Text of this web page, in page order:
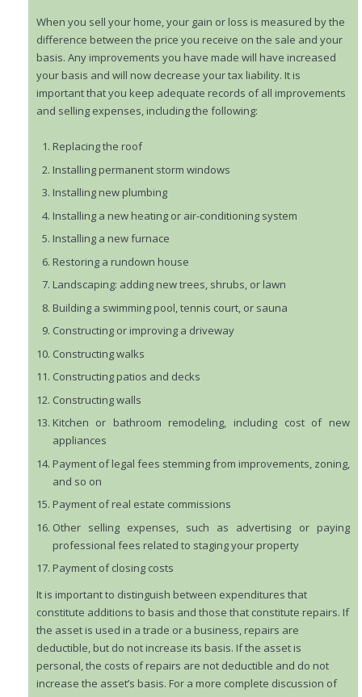
When you sell your home, your gain or loss is measured by the
difference between the price you receive on the sale and your
basis. Any improvements you have made will have increased
your basis and will now decrease your tax liability. It is
important that you keep adequate records of all improvements
and selling expenses, including the following:
Replacing the roof
Installing permanent storm windows
Installing new plumbing
Installing a new heating or air-conditioning system
Installing a new furnace
Restoring a rundown house
Landscaping: adding new trees, shrubs, or lawn
Building a swimming pool, tennis court, or sauna
Constructing or improving a driveway
Constructing walks
Constructing patios and decks
Constructing walls
Kitchen or bathroom remodeling, including cost of new
appliances
Payment of legal fees stemming from improvements, zoning,
and so on
Payment of real estate commissions
Other selling expenses, such as advertising or paying
professional fees related to staging your property
Payment of closing costs
It is important to distinguish between expenditures that
constitute additions to basis and those that constitute repairs. If
the asset is used in a trade or a business, repairs are
deductible, but do not increase its basis. If the asset is
personal, the costs of repairs are not deductible and do not
increase the asset’s basis. For a more complete discussion of